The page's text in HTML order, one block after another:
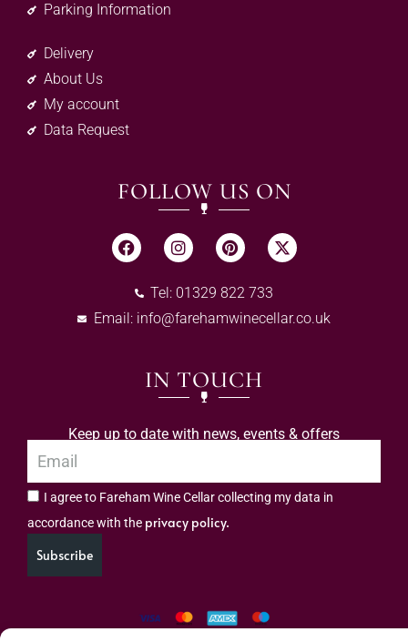
Parking Information
Delivery
About Us
My account
Data Request
FOLLOW US ON
Tel: 01329 822 733
Email: info@farehamwinecellar.co.uk
IN TOUCH
Keep up to date with news, events & offers
I agree to Fareham Wine Cellar collecting my data in
accordance with the privacy policy.
Subscribe